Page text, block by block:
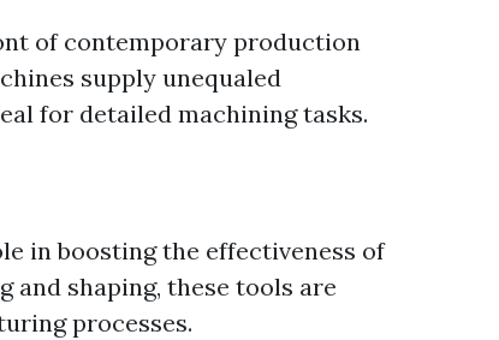
of contemporary production
supply unequaled
for detailed machining tasks.
in boosting the effectiveness of
and shaping, these tools are
processes.